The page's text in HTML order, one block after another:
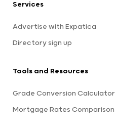
Services
Advertise with Expatica
Directory sign up
Tools and Resources
Grade Conversion Calculator
Mortgage Rates Comparison